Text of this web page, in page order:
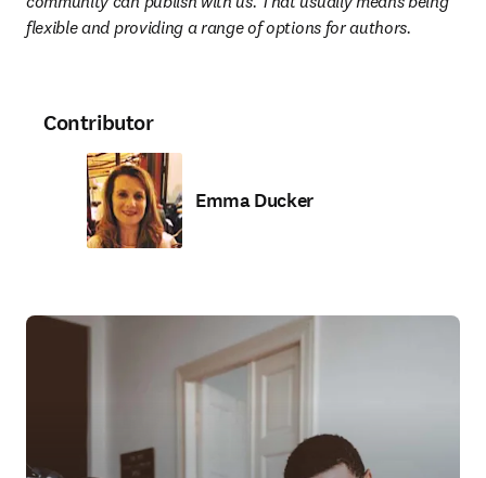
flexible and providing a range of options for authors.
Contributor
Emma Ducker